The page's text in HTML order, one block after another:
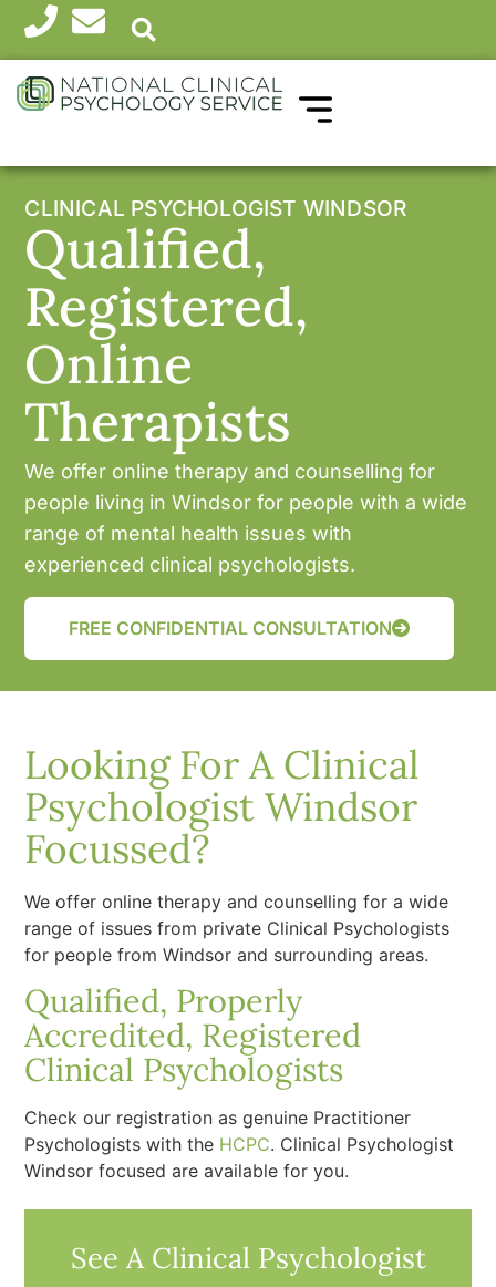
CLINICAL PSYCHOLOGIST WINDSOR
Qualified,
Registered,
Online
Therapists
We offer online therapy and counselling for
people living in Windsor for people with a wide
range of mental health issues with
experienced clinical psychologists.
FREE CONFIDENTIAL CONSULTATION
Looking For A Clinical
Psychologist Windsor
Focussed?
We offer online therapy and counselling for a wide
range of issues from private Clinical Psychologists
for people from Windsor and surrounding areas.
Qualified, Properly
Accredited, Registered
Clinical Psychologists
Check our registration as genuine Practitioner
Psychologists with the HCPC. Clinical Psychologist
Windsor focused are available for you.
See A Clinical Psychologist